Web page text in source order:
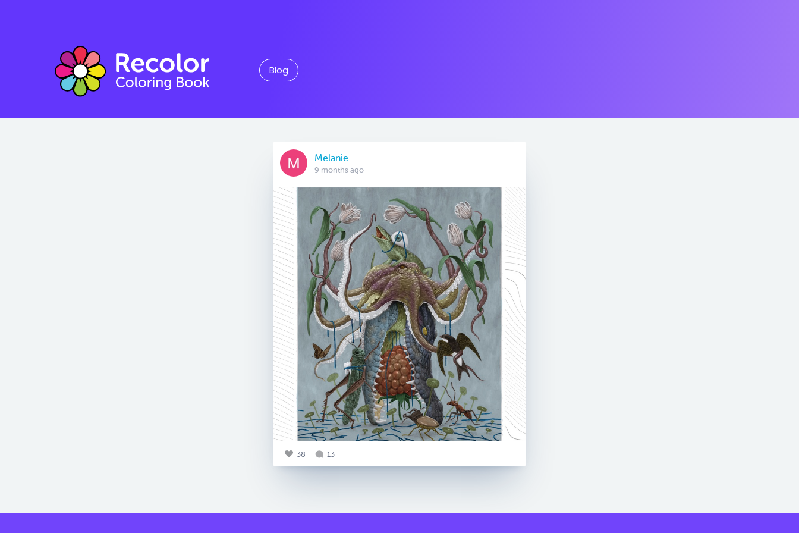
Blog
Melanie
9 months ago
38 13